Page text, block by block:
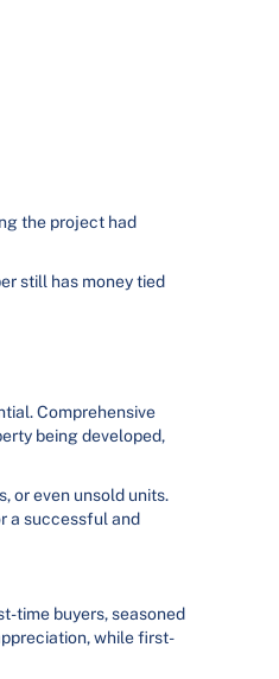
the project had
still has money tied
Comprehensive
being developed,
or even unsold units.
a successful and
time buyers, seasoned
while first-